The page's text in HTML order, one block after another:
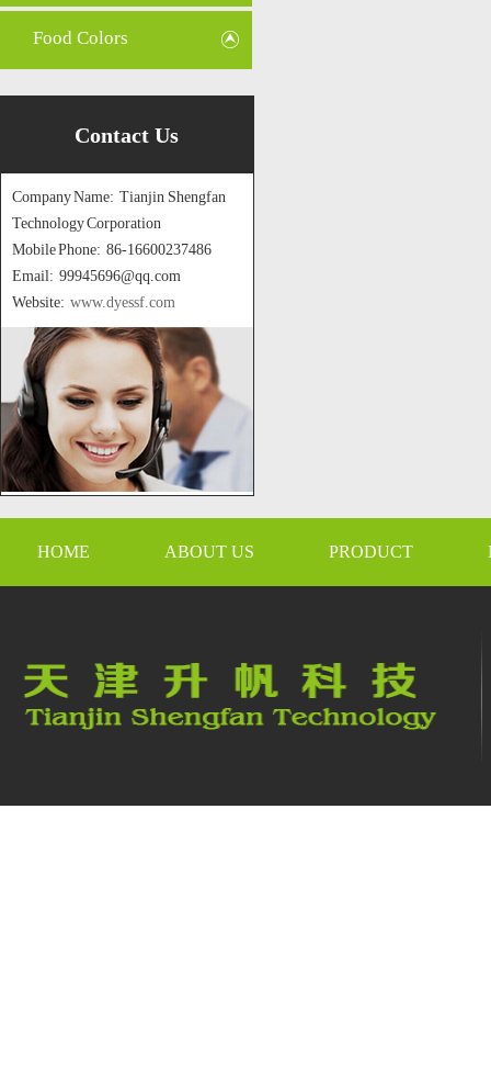
Food Colors
Contact Us
Company Name: Tianjin Shengfan
Technology Corporation
Mobile Phone: 86-16600237486
Email: 99945696@qq.com
Website: www.dyessf.com
HOME ABOUT US PRODUCT